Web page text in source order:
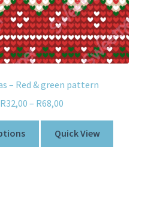
– Red & green pattern
R32,00 – R68,00
Quick View